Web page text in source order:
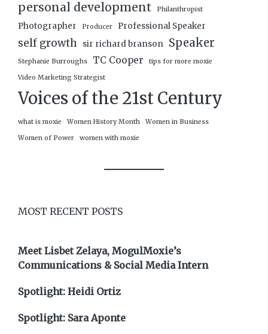
personal development Philanthropist
Photographer Producer Professional Speaker
self growth sir richard branson Speaker
Stephanie Burroughs TC Cooper tips for more moxie
Video Marketing Strategist
Voices of the 21st Century
what is moxie Women History Month Women in Business
Women of Power women with moxie
MOST RECENT POSTS
Meet Lisbet Zelaya, MogulMoxie’s
Communications & Social Media Intern
Spotlight: Heidi Ortiz
Spotlight: Sara Aponte